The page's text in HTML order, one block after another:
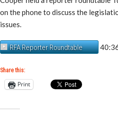
on the phone to discuss the
issues.
RFA Reporter Roundtable
Share this:
Print